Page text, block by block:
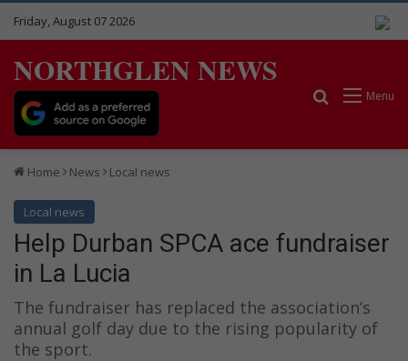
Friday, August 07 2026
NORTHGLEN NEWS
Menu
Search for
Home News Local news
Local news
Help Durban SPCA ace fundraiser
in La Lucia
The fundraiser has replaced the association’s
annual golf day due to the rising popularity of
the sport.